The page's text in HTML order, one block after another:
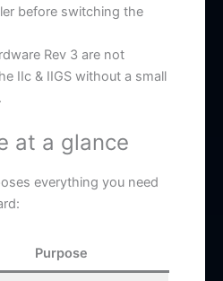
before switching the
Rev 3 are not
IIc & IIGS without a small
at a glance
everything you need
Purpose